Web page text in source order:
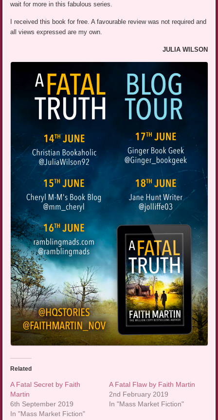
wait for more in this fabulous series.
I received this book for free. A favourable review was not required and
all views expressed are my own.
JULIA WILSON
Related
A Fatal Secret by Faith
Martin
6th September 2019
In "Mass Market Fiction"
A Fatal Flaw by Faith Martin
2nd February 2019
In "Mass Market Fiction"